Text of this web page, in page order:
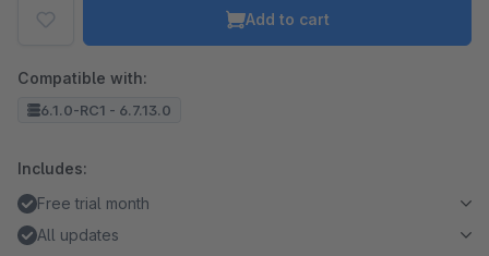
Add to cart
Compatible with:
6.1.0-RC1 - 6.7.13.0
Includes:
Free trial month
All updates